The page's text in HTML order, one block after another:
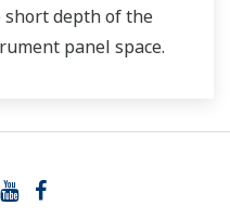
short depth of the
panel space.